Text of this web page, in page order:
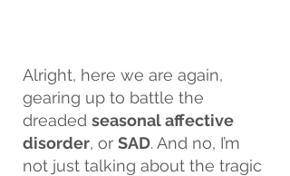
Alright, here we are again,
gearing up to battle the
dreaded seasonal affective
disorder, or SAD. And no, I’m
not just talking about the tragic